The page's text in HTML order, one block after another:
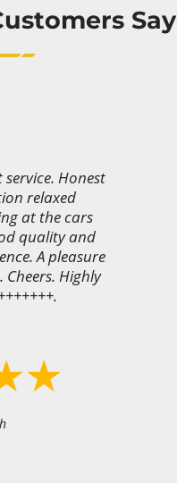
Say
service. Honest
relaxed
at the cars
quality and
A pleasure
Highly